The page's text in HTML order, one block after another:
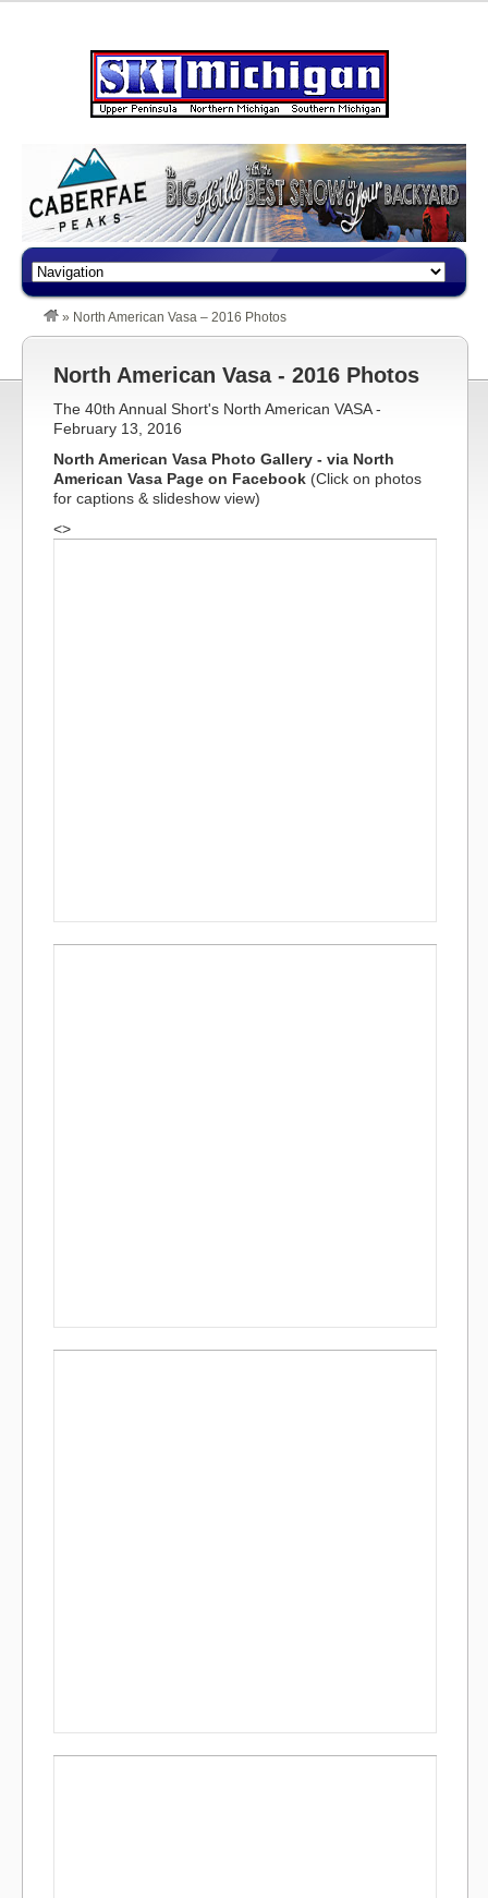
» North American Vasa – 2016 Photos
North American Vasa - 2016 Photos
The 40th Annual Short's North American VASA -
February 13, 2016
North American Vasa Photo Gallery - via North
American Vasa Page on Facebook (Click on photos
for captions & slideshow view)
<>